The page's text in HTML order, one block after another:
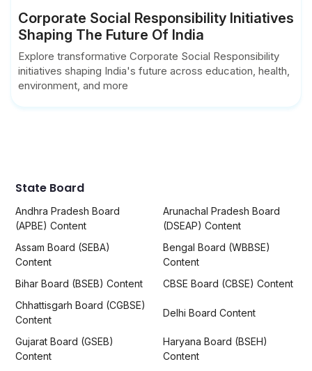
Corporate Social Responsibility Initiatives
Shaping The Future Of India
Explore transformative Corporate Social Responsibility
initiatives shaping India's future across education, health,
environment, and more
State Board
Andhra Pradesh Board
(APBE) Content
Arunachal Pradesh Board
(DSEAP) Content
Assam Board (SEBA)
Content
Bengal Board (WBBSE)
Content
Bihar Board (BSEB) Content
CBSE Board (CBSE) Content
Chhattisgarh Board (CGBSE)
Content
Delhi Board Content
Gujarat Board (GSEB)
Content
Haryana Board (BSEH)
Content